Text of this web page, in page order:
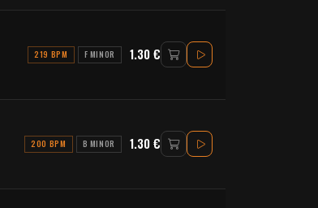
219 BPM F MINOR 1.30 €
200 BPM B MINOR 1.30 €